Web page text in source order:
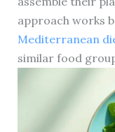
approach works
Mediterranean
similar food